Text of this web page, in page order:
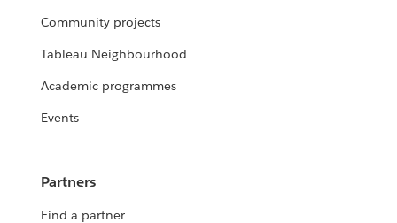
Community projects
Tableau Neighbourhood
Academic programmes
Events
Partners
Find a partner